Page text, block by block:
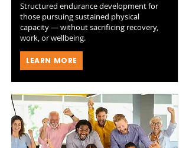
Structured endurance development for
those pursuing sustained physical
capacity — without sacrificing recovery,
work, or wellbeing.
LEARN MORE